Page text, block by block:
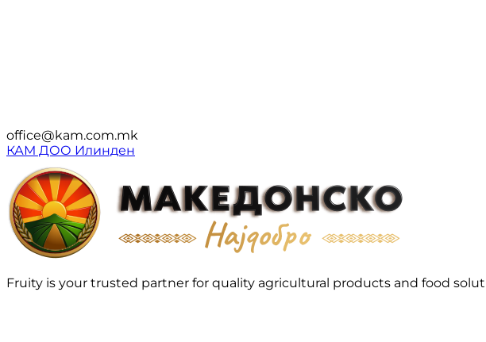
office@kam.com.mk
КАМ ДОО Илинден
Fruity is your trusted partner for quality agricultural products and food